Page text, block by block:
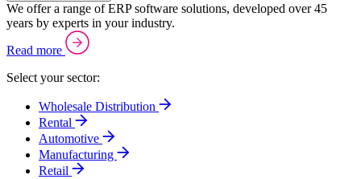
We offer a range of ERP software solutions, developed over 45
years by experts in your industry.
Read more
Select your sector:
Wholesale Distribution
Rental
Automotive
Manufacturing
Retail